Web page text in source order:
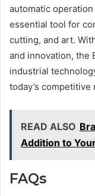
automatic
essential tool for
cutting, and art.
and innovation, the
industrial
today’s competitive
READ ALSO
Addition to
FAQs